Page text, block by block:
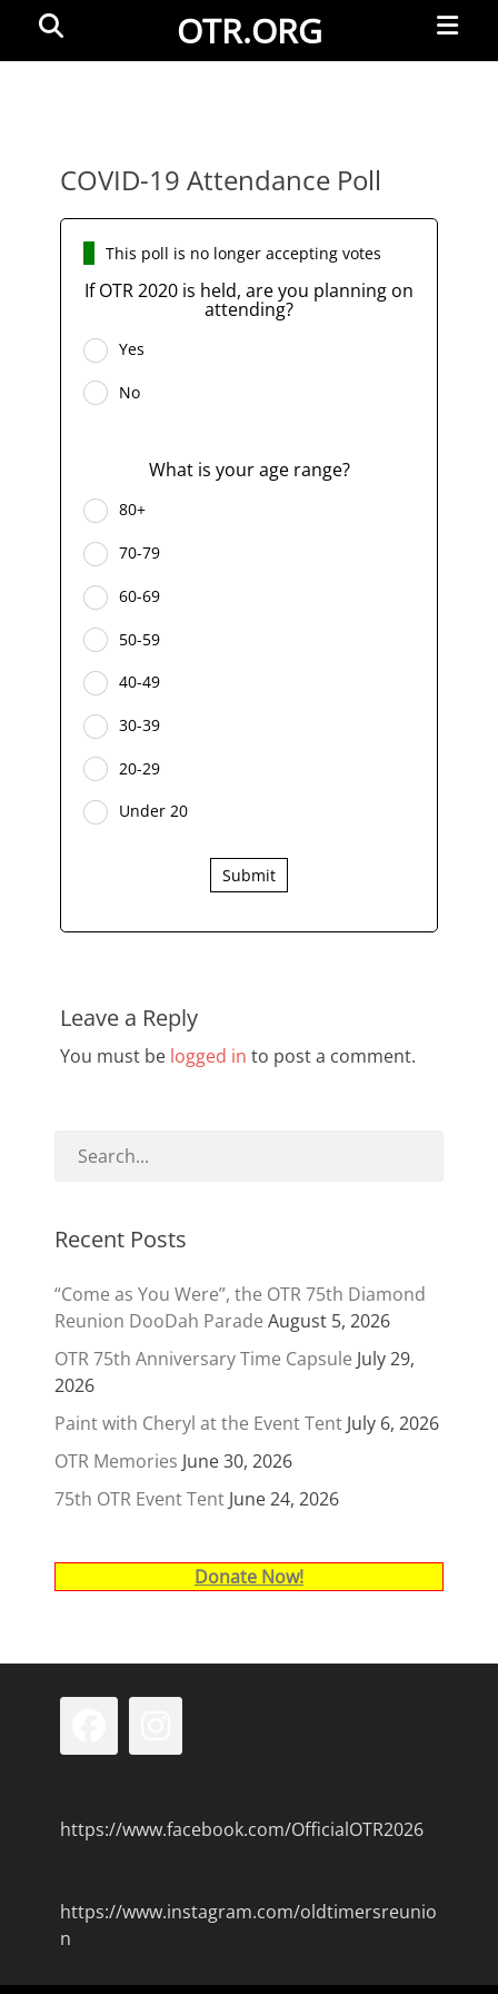
OTR.ORG
Menu
COVID-19 Attendance Poll
This poll is no longer accepting votes
If OTR 2020 is held, are you planning on
attending?
Yes
No
What is your age range?
80+
70-79
60-69
50-59
40-49
30-39
20-29
Under 20
Submit
Leave a Reply
You must be logged in to post a comment.
Recent Posts
“Come as You Were”, the OTR 75th Diamond
Reunion DooDah Parade August 5, 2026
OTR 75th Anniversary Time Capsule July 29,
2026
Paint with Cheryl at the Event Tent July 6, 2026
OTR Memories June 30, 2026
75th OTR Event Tent June 24, 2026
Donate Now!
https://www.facebook.com/OfficialOTR2026
https://www.instagram.com/oldtimersreunio
n